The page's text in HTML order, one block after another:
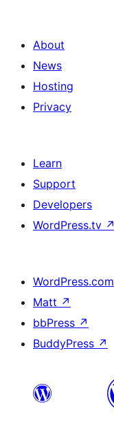
About
News
Hosting
Privacy
Learn
Support
Developers
WordPress.tv ↗
WordPress.com
Matt ↗
bbPress ↗
BuddyPress ↗